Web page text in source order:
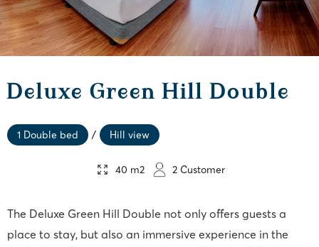
Deluxe Green Hill Double
1 Double bed / Hill view
40 m2 2 Customer
The Deluxe Green Hill Double not only offers guests a
place to stay, but also an immersive experience in the